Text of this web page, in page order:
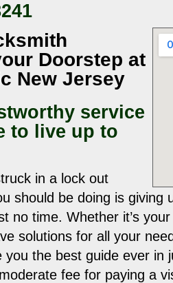
Doorstep at
New Jersey
service
to live up to
in a lock out
should be doing is giving
no time. Whether it’s
solutions for all your
you the best guide ever in
fee for paying a